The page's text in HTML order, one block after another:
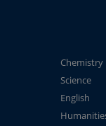
Chemistry
Science
English